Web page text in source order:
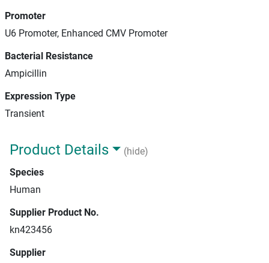
Promoter
U6 Promoter, Enhanced CMV Promoter
Bacterial Resistance
Ampicillin
Expression Type
Transient
Product Details
(hide)
Species
Human
Supplier Product No.
kn423456
Supplier